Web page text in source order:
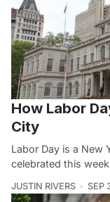
How Labor
City
Labor Day is a New
celebrated this
JUSTIN RIVERS SEP